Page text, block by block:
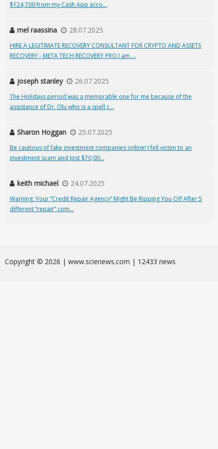
$124,700 from my Cash App acco...
mel raassina 28.07.2025
HIRE A LEGITIMATE RECOVERY CONSULTANT FOR CRYPTO AND ASSETS
RECOVERY - META TECH RECOVERY PRO I am ...
joseph stanley 26.07.2025
The Holidays period was a memorable one for me because of the
assistance of Dr. Olu who is a spell c...
Sharon Hoggan 25.07.2025
Be cautious of fake investment companies online! I fell victim to an
investment scam and lost $70,00...
keith michael 24.07.2025
Warning: Your “Credit Repair Agency” Might Be Ripping You Off After 5
different “repair” com...
Сopyright © 2026 | www.scienews.com | 12433 news